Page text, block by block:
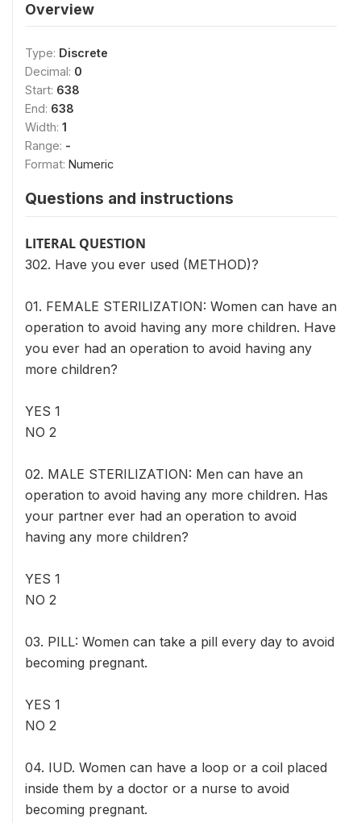
Overview
Type: Discrete
Decimal: 0
Start: 638
End: 638
Width: 1
Range: -
Format: Numeric
Questions and instructions
LITERAL QUESTION
302. Have you ever used (METHOD)?
01. FEMALE STERILIZATION: Women can have an
operation to avoid having any more children. Have
you ever had an operation to avoid having any
more children?
YES 1
NO 2
02. MALE STERILIZATION: Men can have an
operation to avoid having any more children. Has
your partner ever had an operation to avoid
having any more children?
YES 1
NO 2
03. PILL: Women can take a pill every day to avoid
becoming pregnant.
YES 1
NO 2
04. IUD. Women can have a loop or a coil placed
inside them by a doctor or a nurse to avoid
becoming pregnant.